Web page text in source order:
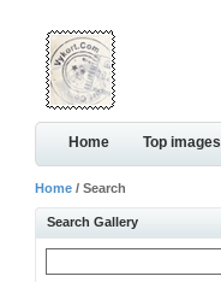
Home Top images
Home / Search
Search Gallery